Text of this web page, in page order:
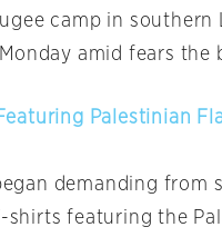
camp in southern
amid fears the
Palestinian
demanding from
featuring the